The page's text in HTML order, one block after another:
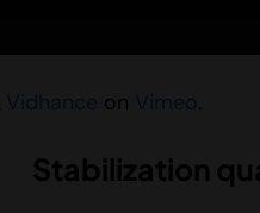
Vidhance on Vimeo.
Stabilization